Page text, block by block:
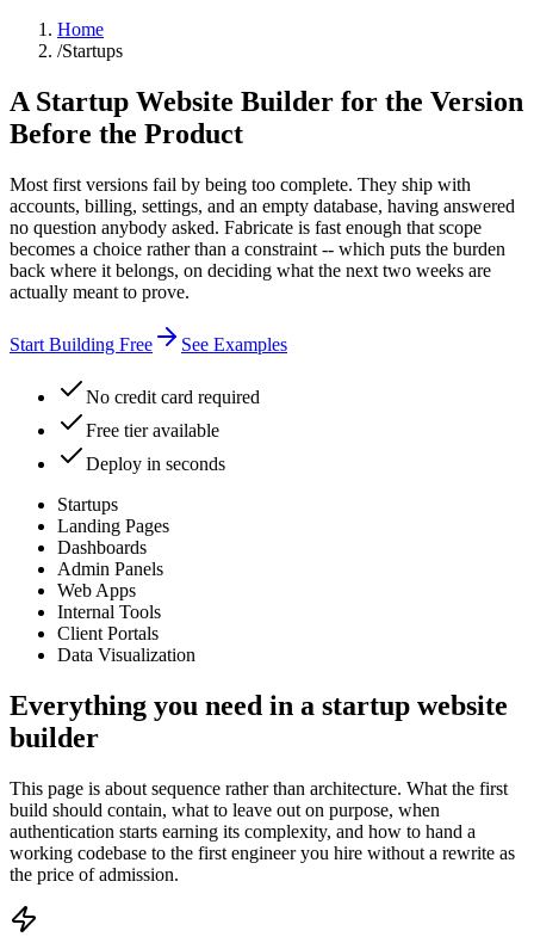
Home
/Startups
A Startup Website Builder for the Version
Before the Product
Most first versions fail by being too complete. They ship with
accounts, billing, settings, and an empty database, having answered
no question anybody asked. Fabricate is fast enough that scope
becomes a choice rather than a constraint -- which puts the burden
back where it belongs, on deciding what the next two weeks are
actually meant to prove.
Start Building Free See Examples
No credit card required
Free tier available
Deploy in seconds
Startups
Landing Pages
Dashboards
Admin Panels
Web Apps
Internal Tools
Client Portals
Data Visualization
Everything you need in a startup website
builder
This page is about sequence rather than architecture. What the first
build should contain, what to leave out on purpose, when
authentication starts earning its complexity, and how to hand a
working codebase to the first engineer you hire without a rewrite as
the price of admission.